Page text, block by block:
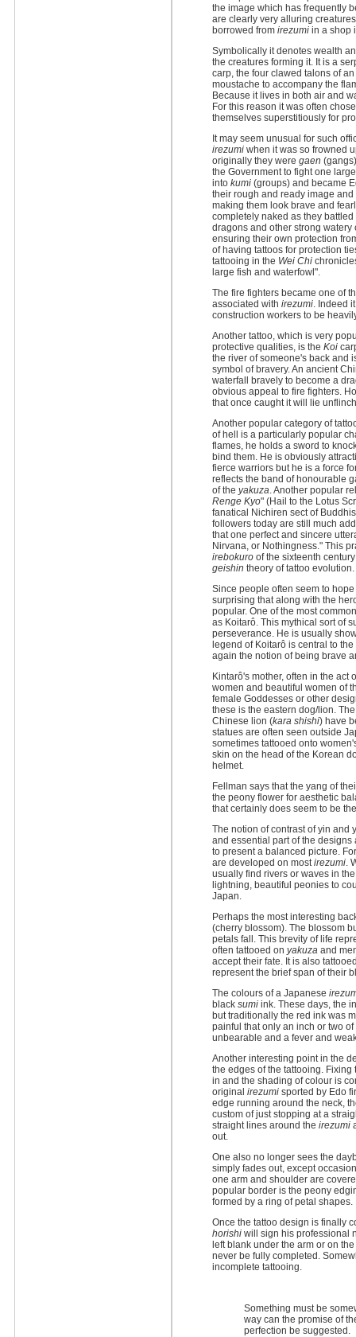
the image which has frequently
are clearly very alluring
borrowed from irezumi in a shop
Symbolically it denotes wealth
the creatures forming it. It is a
carp, the four clawed talons of
moustache to accompany the
Because it lives in both air and
For this reason it was often
themselves superstitiously for
It may seem unusual for such
irezumi when it was so frowned
originally they were gaen
the Government to fight one
into kumi (groups) and became
their rough and ready image
making them look brave and
completely naked as they
dragons and other strong
ensuring their own protection
of having tattoos for protection
tattooing in the Wei Chi
large fish and waterfowl".
The fire fighters became one of
associated with irezumi. Indeed
construction workers to be
Another tattoo, which is very
protective qualities, is the Koi
the river of someone's back and
symbol of bravery. An ancient
waterfall bravely to become a
obvious appeal to fire fighters.
that once caught it will lie
Another popular category of
of hell is a particularly popular
flames, he holds a sword to
bind them. He is obviously
fierce warriors but he is a force
reflects the band of honourable
of the yakuza. Another popular
Renge Kyo" (Hail to the Lotus
fanatical Nichiren sect of
followers today are still much
that one perfect and sincere
Nirvana, or Nothingness." This
irebokuro of the sixteenth
geishin theory of tattoo evolution.
Since people often seem to
surprising that along with the
popular. One of the most
as Koitarô. This mythical sort of
perseverance. He is usually
legend of Koitarô is central to
again the notion of being brave
Kintarô's mother, often in the
women and beautiful women of
female Goddesses or other
these is the eastern dog/lion.
Chinese lion (kara shishi) have
statues are often seen outside
sometimes tattooed onto
skin on the head of the Korean
helmet.
Fellman says that the yang of
the peony flower for aesthetic
that certainly does seem to be
The notion of contrast of yin and
and essential part of the
to present a balanced picture.
are developed on mostirezumi.
usually find rivers or waves in
lightning, beautiful peonies to
Japan.
Perhaps the most interesting
(cherry blossom). The blossom
petals fall. This brevity of life
often tattooed on yakuza and
accept their fate. It is also
represent the brief span of their
The colours of a Japanese
black sumi ink. These days, the
but traditionally the red ink was
painful that only an inch or two
unbearable and a fever and
Another interesting point in the
the edges of the tattooing.
in and the shading of colour is
original irezumi sported by Edo
edge running around the neck,
custom of just stopping at a
straight lines around the irezumi
out.
One also no longer sees the
simply fades out, except
one arm and shoulder are
popular border is the peony
formed by a ring of petal shapes.
Once the tattoo design is finally
horishi will sign his professional
left blank under the arm or on
never be fully completed.
incomplete tattooing.
Something must be
way can the promise of
perfection be suggested.